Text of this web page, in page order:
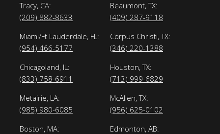
Tracy, CA:
(209) 882-8633
Miami/Ft Lauderdale, FL:
(954) 466-5177
Chicagoland, IL:
(833) 758-6911
Metairie, LA:
(985) 980-6085
Boston, MA:
Beaumont, TX:
(409) 287-9118
Corpus Christi, TX:
(346) 220-1388
Houston, TX:
(713) 999-6829
McAllen, TX:
(956) 625-0102
Edmonton, AB: